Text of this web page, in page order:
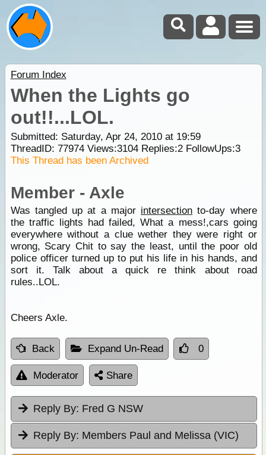
Forum Index
When the Lights go
out!!...LOL.
Submitted: Saturday, Apr 24, 2010 at 19:59
ThreadID: 77974Views:3104Replies:2FollowUps:3
This Thread has been Archived
Member - Axle
Was tangled up at a major intersection to-day where
the traffic lights had failed, What a mess!,cars going
everywhere without a clue wether they were right or
wrong, Scary Chit to say the least, until the poor old
police officer turned up to put his life in his hands, and
sort it. Talk about a quick re think about road
rules..LOL.
Cheers Axle.
Back Expand Un-Read 0
Moderator Share
Reply By: Fred G NSW
Reply By: Members Paul and Melissa (VIC)